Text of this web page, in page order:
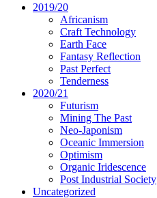
2019/20
Africanism
Craft Technology
Earth Face
Fantasy Reflection
Past Perfect
Tenderness
2020/21
Futurism
Mining The Past
Neo-Japonism
Oceanic Immersion
Optimism
Organic Iridescence
Post Industrial Society
Uncategorized